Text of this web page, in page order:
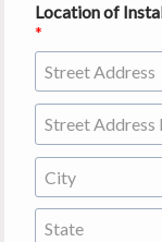
Location of